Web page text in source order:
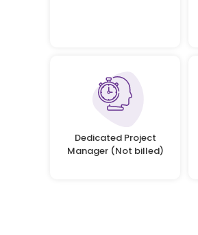
Dedicated Project
Manager (Not billed)